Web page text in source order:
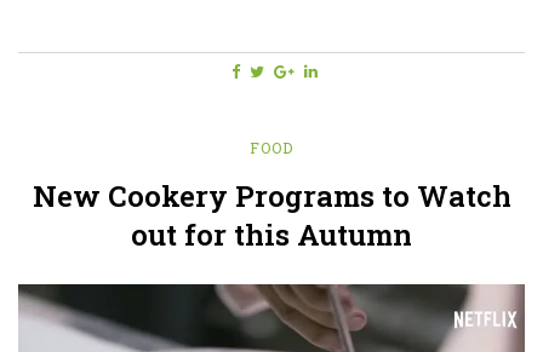
FOOD
New Cookery Programs to Watch
out for this Autumn